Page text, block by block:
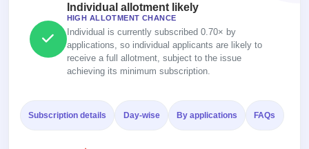
Recently
closed
Current
Live &
Subscription
Real-time IPO
subscription
buyback
offers
Upcoming
Buybacks
Launching
Closed
Allotment
Individual allotment likely
HIGH ALLOTMENT CHANCE
Individual is currently subscribed 0.70× by
applications, so individual applicants are likely to
receive a full allotment, subject to the issue
achieving its minimum subscription.
Subscription details Day-wise By applications FAQs